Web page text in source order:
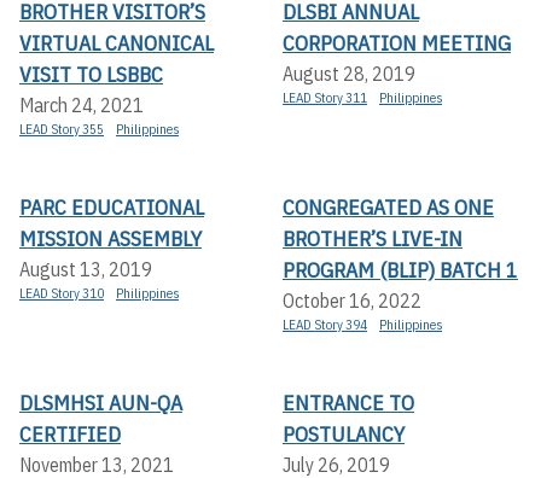
BROTHER VISITOR’S
VIRTUAL CANONICAL
VISIT TO LSBBC
March 24, 2021
LEAD Story 355 Philippines
DLSBI ANNUAL
CORPORATION MEETING
August 28, 2019
LEAD Story 311 Philippines
PARC EDUCATIONAL
MISSION ASSEMBLY
August 13, 2019
LEAD Story 310 Philippines
CONGREGATED AS ONE
BROTHER’S LIVE-IN
PROGRAM (BLIP) BATCH 1
October 16, 2022
LEAD Story 394 Philippines
DLSMHSI AUN-QA
CERTIFIED
November 13, 2021
ENTRANCE TO
POSTULANCY
July 26, 2019